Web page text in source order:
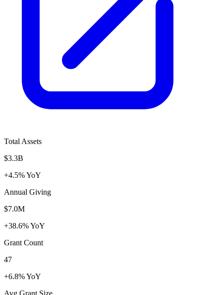
Total Assets
$3.3B
+4.5% YoY
Annual Giving
$7.0M
+38.6% YoY
Grant Count
47
+6.8% YoY
Avg Grant Size